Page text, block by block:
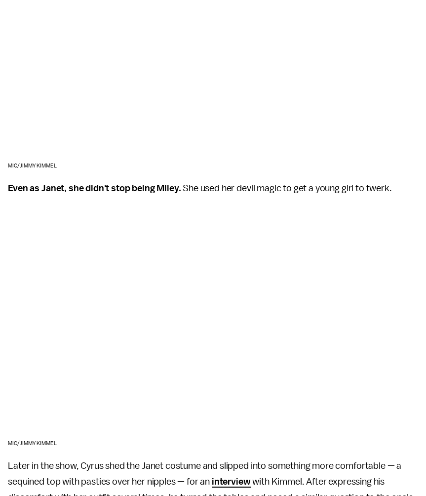
MIC/JIMMY KIMMEL
Even as Janet, she didn't stop being Miley. She used her devil magic to get a young girl to twerk.
MIC/JIMMY KIMMEL
Later in the show, Cyrus shed the Janet costume and slipped into something more comfortable — a
sequined top with pasties over her nipples — for an interviewwith Kimmel. After expressing his